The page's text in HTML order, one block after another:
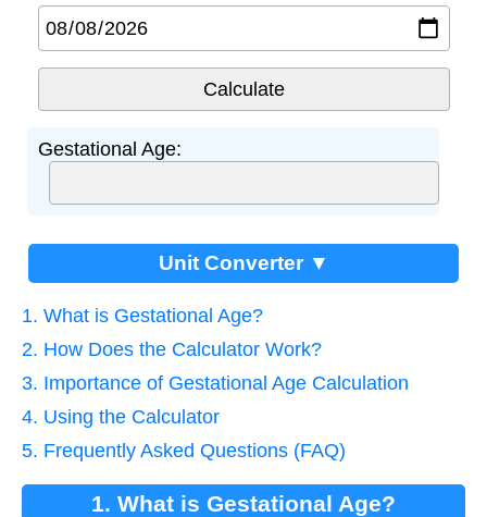
Gestational Age:
Unit Converter ▼
1. What is Gestational Age?
2. How Does the Calculator Work?
3. Importance of Gestational Age Calculation
4. Using the Calculator
5. Frequently Asked Questions (FAQ)
1. What is Gestational Age?